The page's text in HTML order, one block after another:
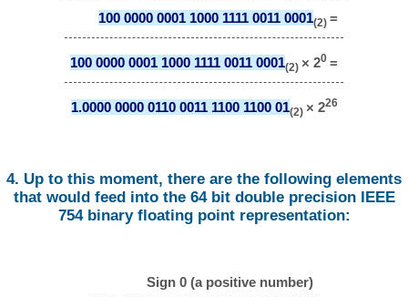
100 0000 0001 1000 1111 0011 0001(2) =
100 0000 0001 1000 1111 0011 0001(2) × 20 =
1.0000 0000 0110 0011 1100 1100 01(2) × 226
4. Up to this moment, there are the following elements
that would feed into the 64 bit double precision IEEE
754 binary floating point representation:
Sign 0 (a positive number)